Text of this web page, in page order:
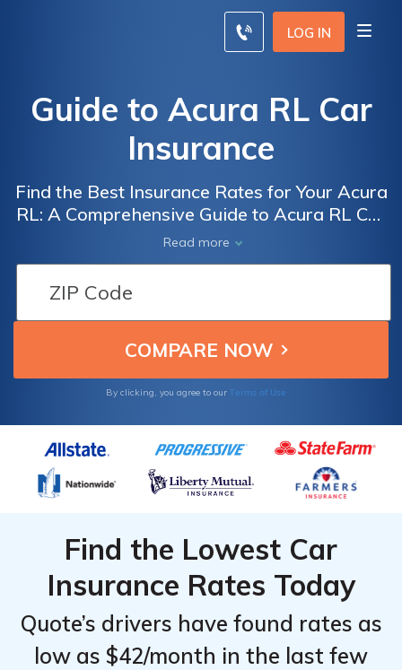
LOG IN
Guide to Acura RL Car
Insurance
Find the Best Insurance Rates for Your Acura
RL: A Comprehensive Guide to Acura RL Car
Insurance Exploring Coverage Options, Cost
Factors, and Tips for Saving Money
Read more
By clicking, you agree to our Terms of Use
Find the Lowest Car
Insurance Rates Today
Quote’s drivers have found rates as
low as $42/month in the last few